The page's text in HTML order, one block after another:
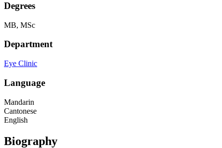
Degrees
MB, MSc
Department
Eye Clinic
Language
Mandarin
Cantonese
English
Biography